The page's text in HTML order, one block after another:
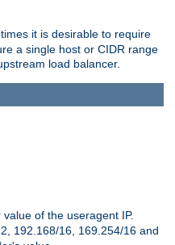
it is desirable to require
a single host or CIDR range
load balancer.
of the useragent IP.
192.168/16, 169.254/16 and